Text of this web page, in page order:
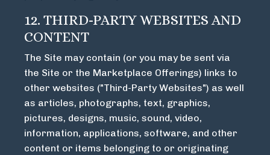
12. THIRD-PARTY WEBSITES AND
CONTENT
The Site may contain (or you may be sent via
the Site or the Marketplace Offerings) links to
other websites ("Third-Party Websites") as well
as articles, photographs, text, graphics,
pictures, designs, music, sound, video,
information, applications, software, and other
content or items belonging to or originating